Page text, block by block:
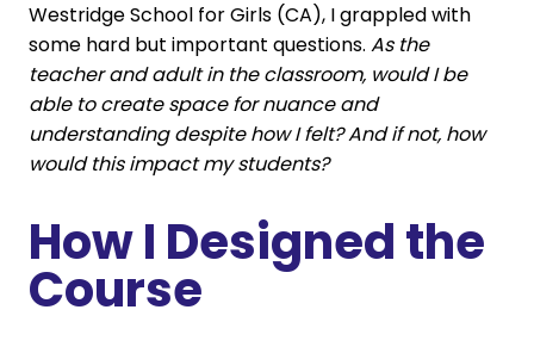
Westridge School for Girls (CA), I grappled with
some hard but important questions. As the
teacher and adult in the classroom, would I be
able to create space for nuance and
understanding despite how I felt? And if not, how
would this impact my students?
How I Designed the
Course